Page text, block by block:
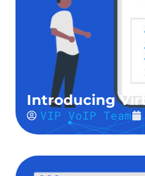
Introducing
VIP VoIP Team